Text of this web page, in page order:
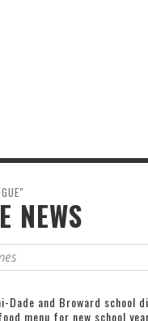
NEWS
Dade and Broward
menu for new school